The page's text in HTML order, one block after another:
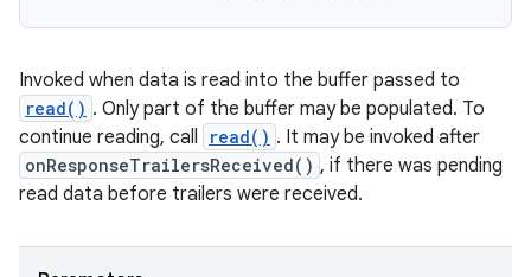
Invoked when data is read into the buffer passed to
read() . Only part of the buffer may be populated. To
continue reading, call
read() . It may be invoked after
onResponseTrailersReceived() , if there was pending
read data before trailers were received.